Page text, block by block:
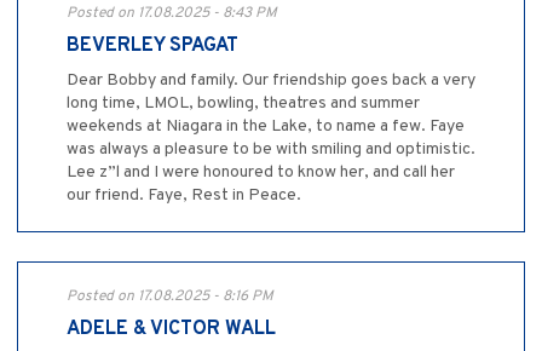
Posted on 17.08.2025 - 8:43 PM
BEVERLEY SPAGAT
Dear Bobby and family. Our friendship goes back a very
long time, LMOL, bowling, theatres and summer
weekends at Niagara in the Lake, to name a few. Faye
was always a pleasure to be with smiling and optimistic.
Lee z”l and I were honoured to know her, and call her
our friend. Faye, Rest in Peace.
Posted on 17.08.2025 - 8:16 PM
ADELE & VICTOR WALL